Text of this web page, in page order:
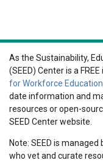
As the Sustainability,
(SEED) Center is a
for Workforce Education
date information and
resources or open-
SEED Center website.
Note: SEED is
who vet and curate